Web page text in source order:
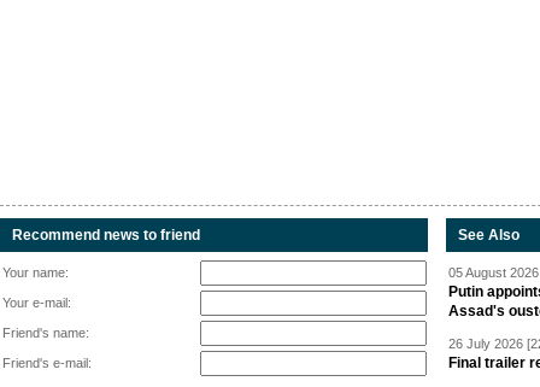
Recommend news to friend
Your name:
Your e-mail:
Friend's name:
Friend's e-mail:
See Also
05 August
Putin
Assad's
26 July 2026
Final trailer